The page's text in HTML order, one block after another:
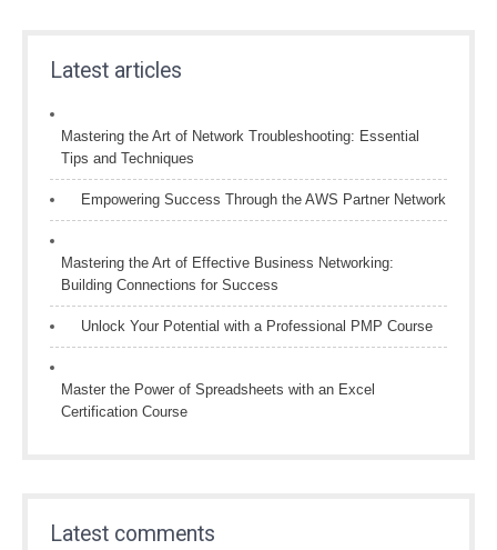
Latest articles
Mastering the Art of Network Troubleshooting: Essential
Tips and Techniques
Empowering Success Through the AWS Partner Network
Mastering the Art of Effective Business Networking:
Building Connections for Success
Unlock Your Potential with a Professional PMP Course
Master the Power of Spreadsheets with an Excel
Certification Course
Latest comments